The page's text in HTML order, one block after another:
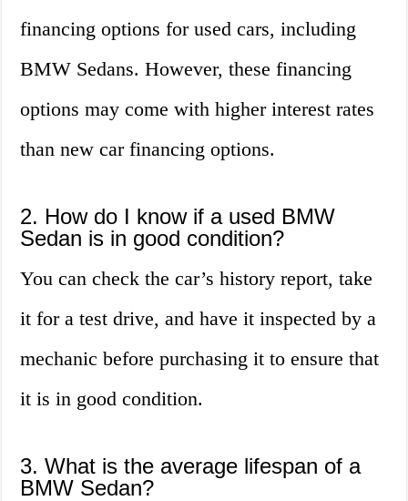
financing options for used cars, including
BMW Sedans. However, these financing
options may come with higher interest rates
than new car financing options.
2. How do I know if a used BMW
Sedan is in good condition?
You can check the car’s history report, take
it for a test drive, and have it inspected by a
mechanic before purchasing it to ensure that
it is in good condition.
3. What is the average lifespan of a
BMW Sedan?